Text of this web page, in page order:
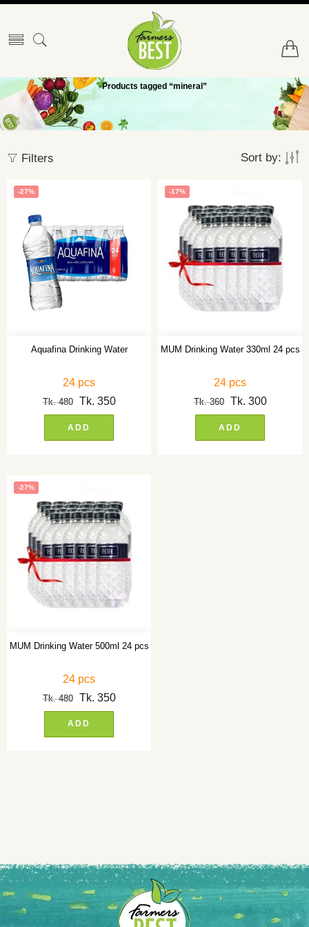
Products tagged “mineral”
Filters Sort by:
-27%
Aquafina Drinking Water
24 pcs
Tk.480 Tk. 350
ADD
-17%
MUM Drinking Water 330ml 24 pcs
24 pcs
Tk.360 Tk. 300
ADD
-27%
MUM Drinking Water 500ml 24 pcs
24 pcs
Tk.480 Tk. 350
ADD